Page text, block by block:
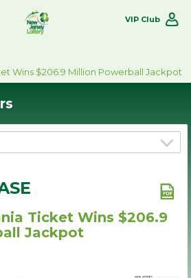
VIP Club
Wins $206.9 Million Powerball Jackpot
Ticket Wins $206.9
Jackpot